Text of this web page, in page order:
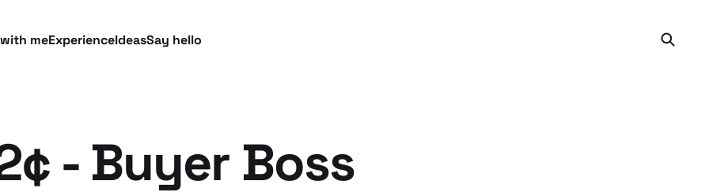
meExperienceIdeasSay hello
- Buyer Boss